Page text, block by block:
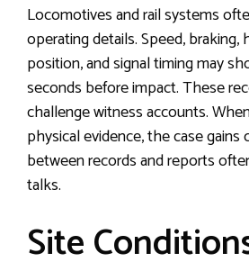
Locomotives and rail systems
operating details. Speed,
position, and signal timing may
seconds before impact. These
challenge witness accounts.
physical evidence, the case gains
between records and reports
talks.
Site